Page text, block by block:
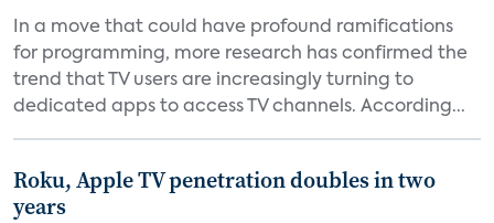
In a move that could have profound ramifications
for programming, more research has confirmed the
trend that TV users are increasingly turning to
dedicated apps to access TV channels. According...
Roku, Apple TV penetration doubles in two
years